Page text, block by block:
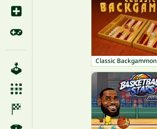
Classic Backgammon